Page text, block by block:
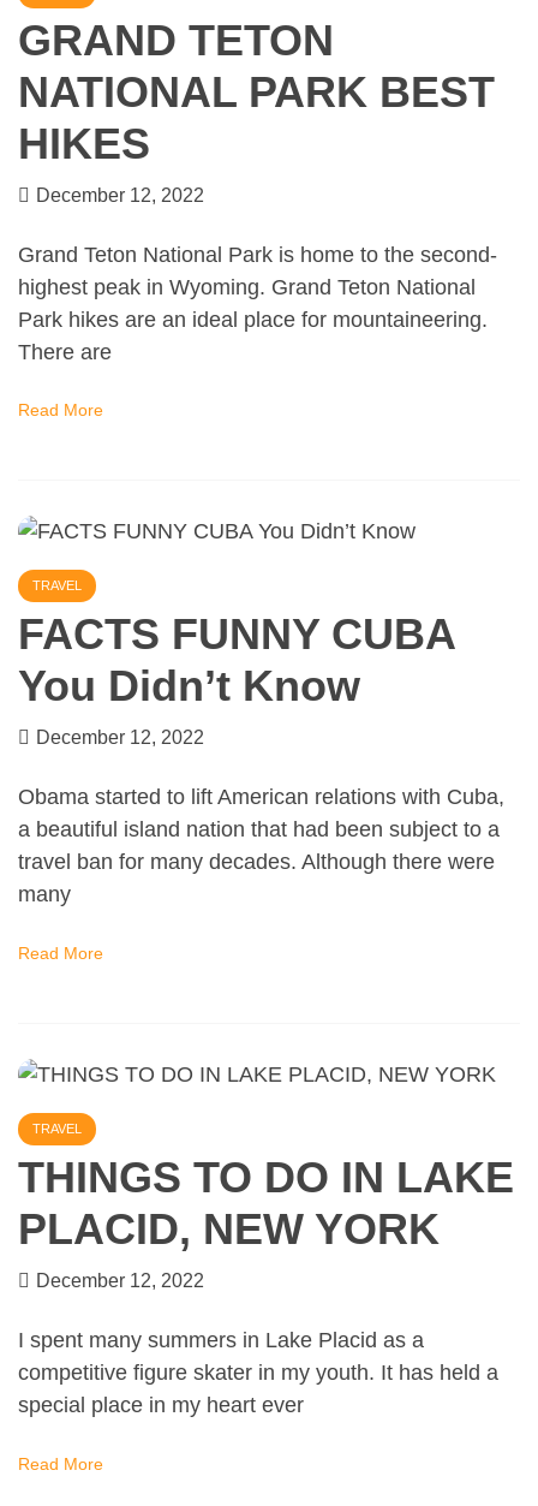
GRAND TETON
NATIONAL PARK BEST
HIKES
December 12, 2022
Grand Teton National Park is home to the second-
highest peak in Wyoming. Grand Teton National
Park hikes are an ideal place for mountaineering.
There are
Read More
TRAVEL
FACTS FUNNY CUBA
You Didn’t Know
December 12, 2022
Obama started to lift American relations with Cuba,
a beautiful island nation that had been subject to a
travel ban for many decades. Although there were
many
Read More
TRAVEL
THINGS TO DO IN LAKE
PLACID, NEW YORK
December 12, 2022
I spent many summers in Lake Placid as a
competitive figure skater in my youth. It has held a
special place in my heart ever
Read More